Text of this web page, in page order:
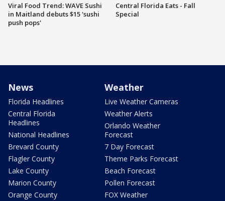
Viral Food Trend: WAVE Sushi
in Maitland debuts $15 'sushi
push pops'
Central Florida Eats - Fall
Special
News
Florida Headlines
Central Florida
Headlines
National Headlines
Brevard County
Flagler County
Lake County
Marion County
Orange County
Weather
Live Weather Cameras
Weather Alerts
Orlando Weather
Forecast
7 Day Forecast
Theme Parks Forecast
Beach Forecast
Pollen Forecast
FOX Weather